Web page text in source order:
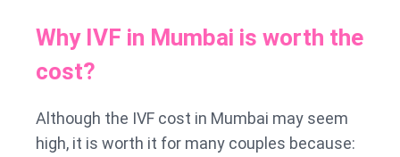
Why IVF in Mumbai is worth the
cost?
Although the IVF cost in Mumbai may seem
high, it is worth it for many couples because: